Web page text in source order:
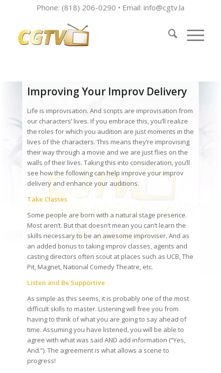
Phone: (818) 206-0290 • Email: info@cgtv.la
Improving Your Improv Delivery
Life is improvisation. And scripts are improvisation from
our characters’ lives. If you embrace this, you’ll realize
the roles for which you audition are just moments in the
lives of the characters. This means they’re improvising
their way through a movie and we are just flies on the
walls of their lives. Taking this into consideration, you’ll
see how the following can help improve your improv
delivery and enhance your auditions.
Take Classes
Some people are born with a natural stage presence.
Most aren’t. But that doesn’t mean you can’t learn the
skills necessary to be an awesome improviser. And as
an added bonus to taking improv classes, agents and
casting directors often scout at places such as UCB, The
Pit, Magnet, National Comedy Theatre, etc.
Listen and Be Supportive
As simple as this seems, it is probably one of the most
difficult skills to master. Listening will free you from
having to think of what you are going to say ahead of
time. Assuming you have listened, you will be able to
agree with what was said AND add information (“Yes,
And.”). The agreement is what allows a scene to
progress!